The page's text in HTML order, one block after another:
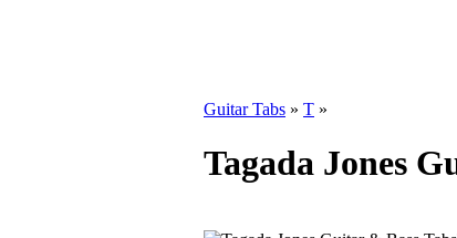
Guitar Tabs » T »
Tagada Jones